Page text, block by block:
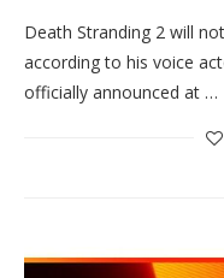
Death Stranding 2 will
according to his voice
officially announced at …